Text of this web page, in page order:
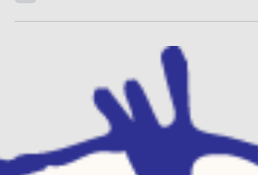
school). Login to your Powerschool
Parent/Guardian account to view forms for
your returning students. You may visit the
Enrollment section on our website to find
the pertinent links and a refresher guide on
completing forms for returning students.
Online free and reduce